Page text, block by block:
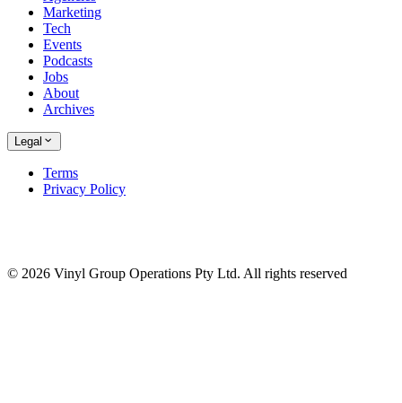
Marketing
Tech
Events
Podcasts
Jobs
About
Archives
Legal
Terms
Privacy Policy
© 2026 Vinyl Group Operations Pty Ltd. All rights reserved